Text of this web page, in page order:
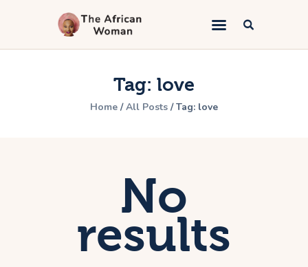
Tag: love
Home All Posts Tag: love
The African Woman
An African woman telling the gospel
Kingdom Marriage
Book Appointment
Contacts
No
results